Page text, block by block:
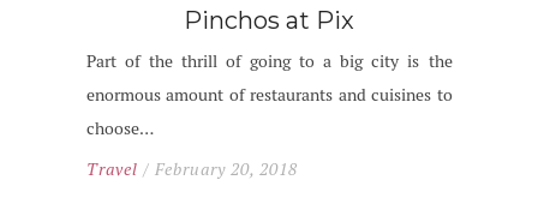
Pinchos at Pix
Part of the thrill of going to a big city is the
enormous amount of restaurants and cuisines to
choose…
Travel / February 20, 2018